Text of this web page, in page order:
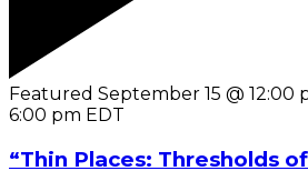
Featured September 15 @ 12:00
6:00 pm EDT
“Thin Places: Thresholds